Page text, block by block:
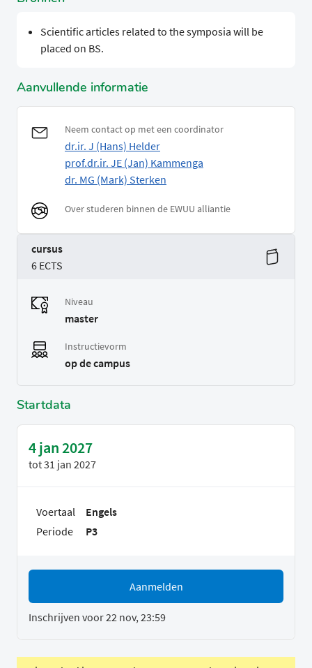
Scientific articles related to the symposia will be
placed on BS.
Aanvullende informatie
Neem contact op met een coordinator
dr.ir. J (Hans) Helder
prof.dr.ir. JE (Jan) Kammenga
dr. MG (Mark) Sterken
Over studeren binnen de EWUU alliantie
cursus
6 ECTS
Niveau
master
Instructievorm
op de campus
Startdata
4 jan 2027
tot31 jan 2027
Voertaal
Engels
Periode
P3
Aanmelden
Inschrijven voor 22 nov, 23:59